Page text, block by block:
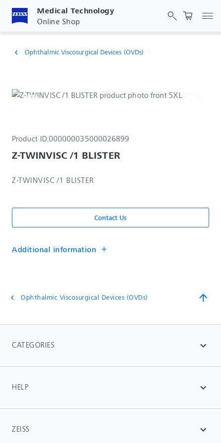
Medical Technology
Online Shop
chevron_left Ophthalmic Viscosurgical Devices (OVDs)
Product ID:000000035000026899
Z-TWINVISC /1 BLISTER
Z-TWINVISC /1 BLISTER
Contact Us
Additional information add
chevron_left Ophthalmic Viscosurgical Devices (OVDs) arrow_upward
CATEGORIES expand_more
HELP expand_more
ZEISS expand_more